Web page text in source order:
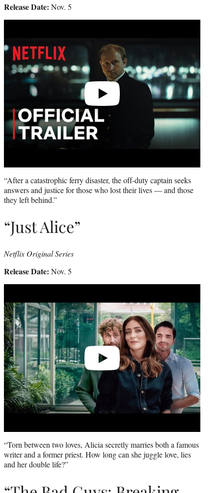
Release Date: Nov. 5
“After a catastrophic ferry disaster, the off-duty captain seeks
answers and justice for those who lost their lives — and those
they left behind.”
“Just Alice”
Netflix Original Series
Release Date: Nov. 5
“Torn between two loves, Alicia secretly marries both a famous
writer and a former priest. How long can she juggle love, lies
and her double life?”